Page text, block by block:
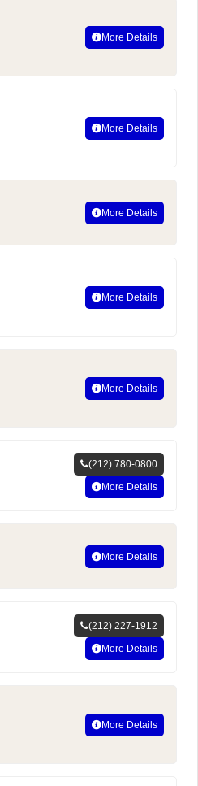
More Details
More Details
More Details
More Details
More Details
(212) 780-0800
More Details
More Details
(212) 227-1912
More Details
More Details